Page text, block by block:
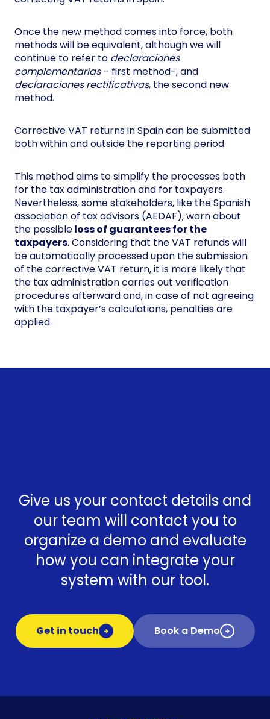
Once the new method comes into force, both
methods will be equivalent, although we will
continue to refer to declaraciones
complementarias– first method-, and
declaraciones rectificativas, the second new
method.
Corrective VAT returns in Spain can be submitted
both within and outside the reporting period.
This method aims to simplify the processes both
for the tax administration and for taxpayers.
Nevertheless, some stakeholders, like the Spanish
association of tax advisors (AEDAF), warn about
the possibleloss of guarantees for the
taxpayers. Considering that the VAT refunds will
be automatically processed upon the submission
of the corrective VAT return, it is more likely that
the tax administration carries out verification
procedures afterward and, in case of not agreeing
with the taxpayer’s calculations, penalties are
applied.
Give us your contact details and
our team will contact you to
organize a demo and evaluate
how you can integrate your
system with our tool.
Get in touch Book a Demo